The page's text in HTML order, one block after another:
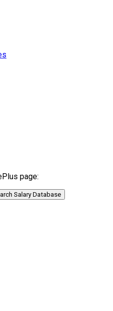
page:
Salary Database